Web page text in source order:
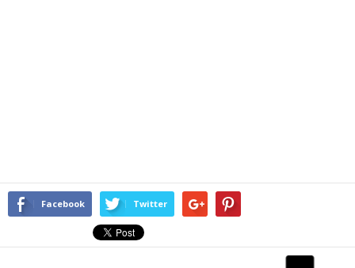
Facebook Twitter